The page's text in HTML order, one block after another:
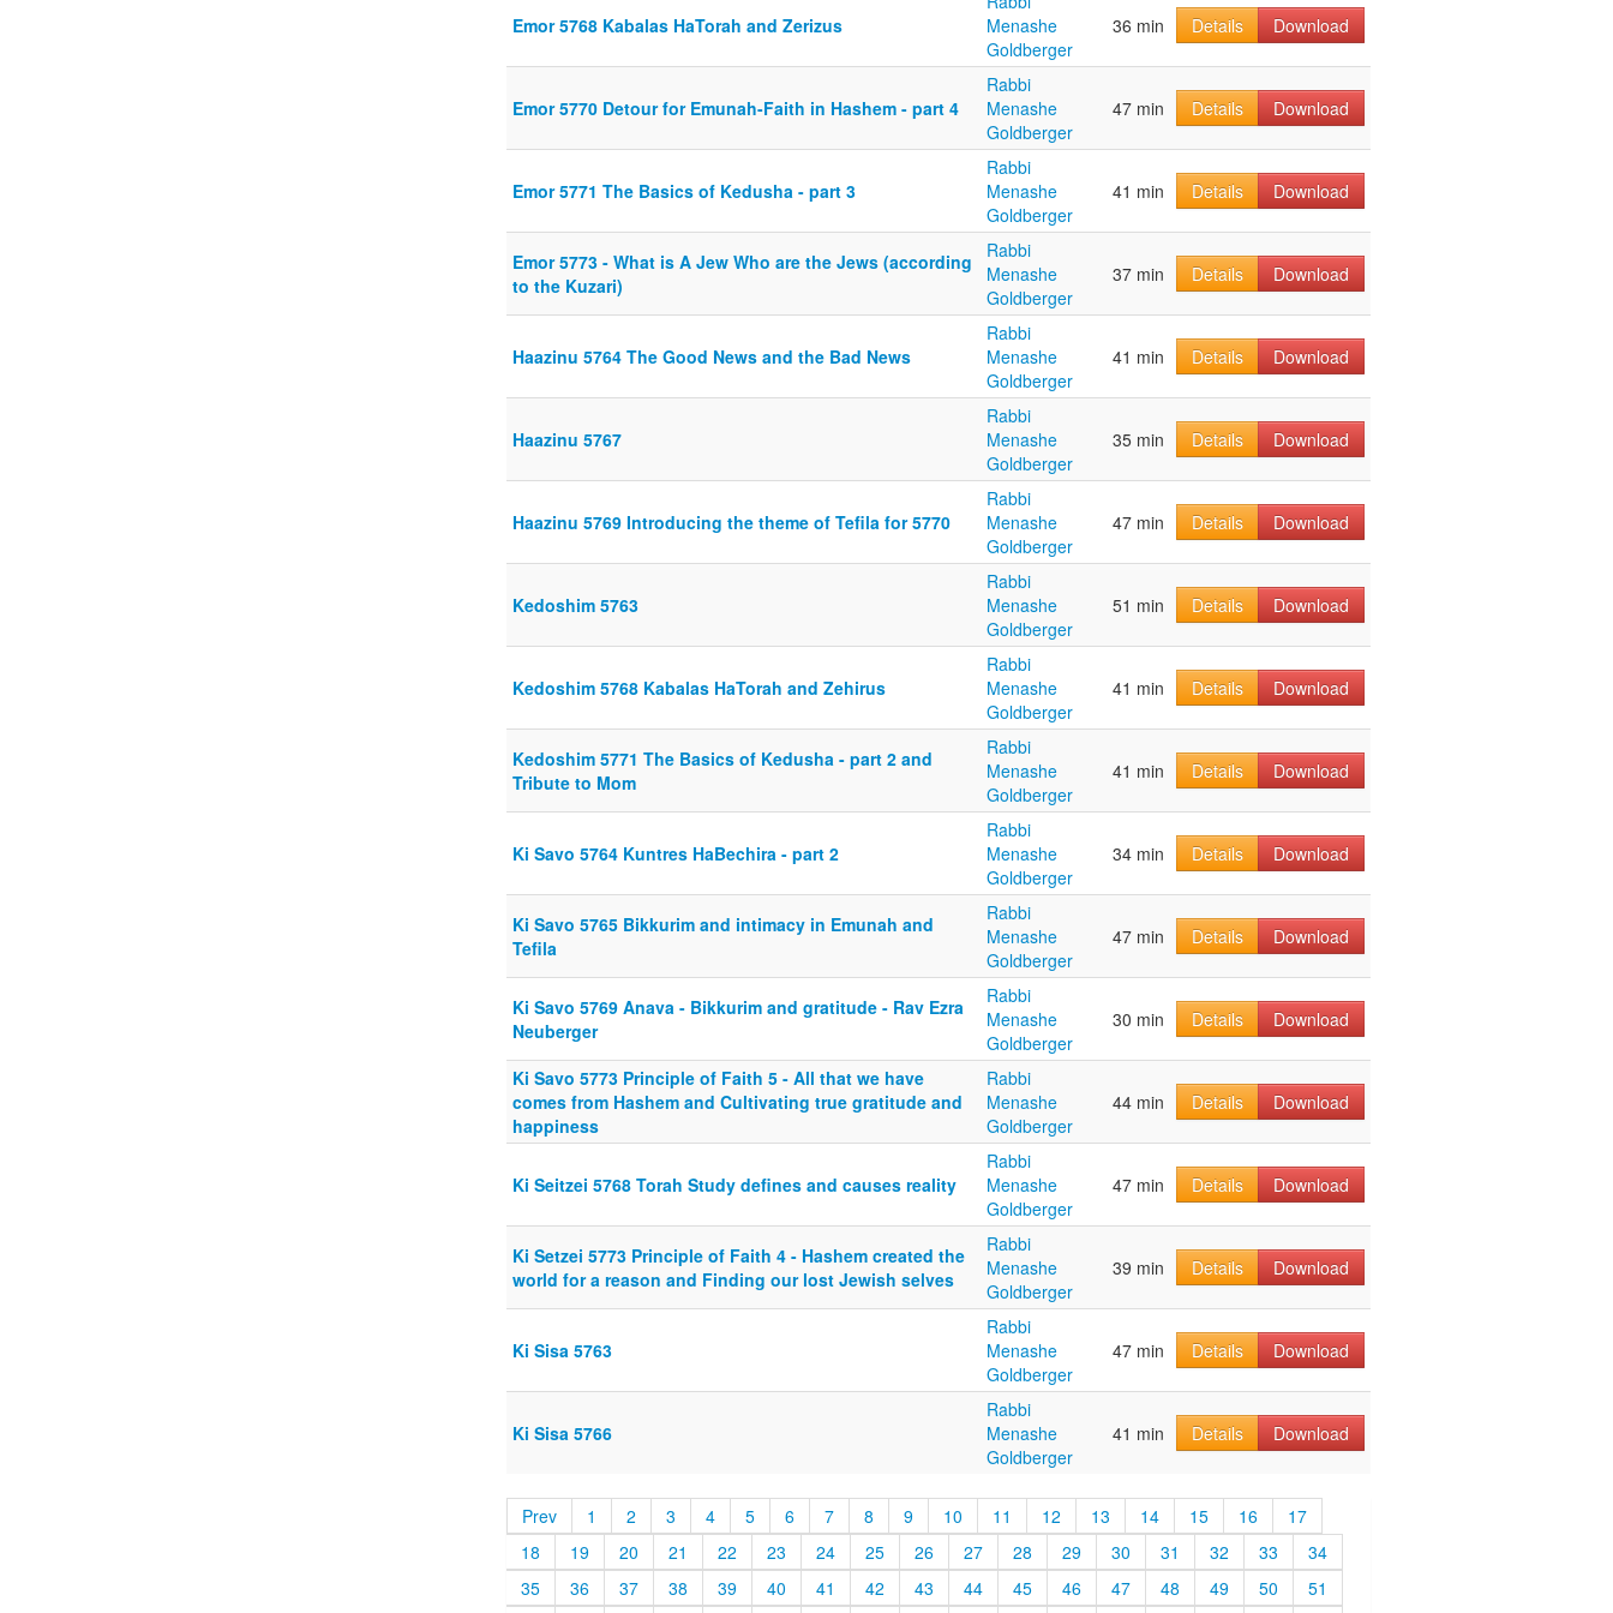
Emor 5768 Kabalas HaTorah and Zerizus
Menashe
Goldberger
36 min Details Download
Emor 5770 Detour for Emunah-Faith in Hashem - part 4
Rabbi
Menashe
Goldberger
47 min Details Download
Emor 5771 The Basics of Kedusha - part 3
Rabbi
Menashe
Goldberger
41 min Details Download
Emor 5773 - What is A Jew Who are the Jews (according
to the Kuzari)
Rabbi
Menashe
Goldberger
37 min Details Download
Haazinu 5764 The Good News and the Bad News
Rabbi
Menashe
Goldberger
41 min Details Download
Haazinu 5767
Rabbi
Menashe
Goldberger
35 min Details Download
Haazinu 5769 Introducing the theme of Tefila for 5770
Rabbi
Menashe
Goldberger
47 min Details Download
Kedoshim 5763
Rabbi
Menashe
Goldberger
51 min Details Download
Kedoshim 5768 Kabalas HaTorah and Zehirus
Rabbi
Menashe
Goldberger
41 min Details Download
Kedoshim 5771 The Basics of Kedusha - part 2 and
Tribute to Mom
Rabbi
Menashe
Goldberger
41 min Details Download
Ki Savo 5764 Kuntres HaBechira - part 2
Rabbi
Menashe
Goldberger
34 min Details Download
Ki Savo 5765 Bikkurim and intimacy in Emunah and
Tefila
Rabbi
Menashe
Goldberger
47 min Details Download
Ki Savo 5769 Anava - Bikkurim and gratitude - Rav Ezra
Neuberger
Rabbi
Menashe
Goldberger
30 min Details Download
Ki Savo 5773 Principle of Faith 5 - All that we have
comes from Hashem and Cultivating true gratitude and
happiness
Rabbi
Menashe
Goldberger
44 min Details Download
Ki Seitzei 5768 Torah Study defines and causes reality
Rabbi
Menashe
Goldberger
47 min Details Download
Ki Setzei 5773 Principle of Faith 4 - Hashem created the
world for a reason and Finding our lost Jewish selves
Rabbi
Menashe
Goldberger
39 min Details Download
Ki Sisa 5763
Rabbi
Menashe
Goldberger
47 min Details Download
Ki Sisa 5766
Rabbi
Menashe
Goldberger
41 min Details Download
Prev 1 2 3 4 5 6 7 8 9 10 11 12 13 14 15 16
17
18
19 20 21 22 23 24 25 26 27 28 29 30 31 32 33
34
35
36 37 38 39 40 41 42 43 44 45 46 47 48 49 50
51